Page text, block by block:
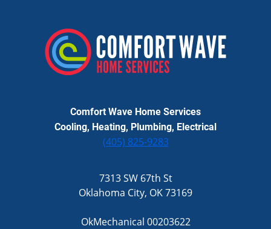
Comfort Wave Home Services
Cooling, Heating, Plumbing, Electrical
(405) 825-9283
7313 SW 67th St
Oklahoma City, OK 73169
OkMechanical 00203622